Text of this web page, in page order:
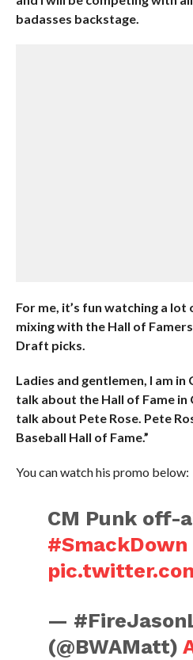
badasses backstage.
For me, it’s fun watching a
mixing with the Hall of
Draft picks.
Ladies and gentlemen, I am in
talk about the Hall of Fame in
talk about Pete Rose. Pete
Baseball Hall of Fame.”
You can watch his promo below:
CM Punk off-
#SmackDown
—
(@BWAMatt)